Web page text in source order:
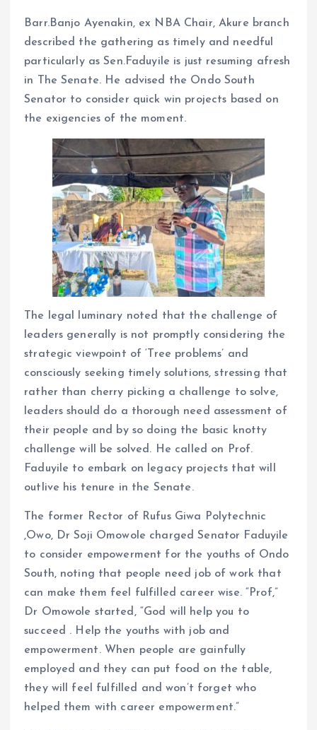
Barr.Banjo Ayenakin, ex NBA Chair, Akure branch
described the gathering as timely and needful
particularly as Sen.Faduyile is just resuming afresh
in The Senate. He advised the Ondo South
Senator to consider quick win projects based on
the exigencies of the moment.
The legal luminary noted that the challenge of
leaders generally is not promptly considering the
strategic viewpoint of ‘Tree problems’ and
consciously seeking timely solutions, stressing that
rather than cherry picking a challenge to solve,
leaders should do a thorough need assessment of
their people and by so doing the basic knotty
challenge will be solved. He called on Prof.
Faduyile to embark on legacy projects that will
outlive his tenure in the Senate.
The former Rector of Rufus Giwa Polytechnic
,Owo, Dr Soji Omowole charged Senator Faduyile
to consider empowerment for the youths of Ondo
South, noting that people need job of work that
can make them feel fulfilled career wise. “Prof,”
Dr Omowole started, “God will help you to
succeed . Help the youths with job and
empowerment. When people are gainfully
employed and they can put food on the table,
they will feel fulfilled and won’t forget who
helped them with career empowerment.”